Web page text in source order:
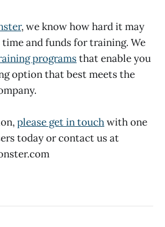
, we know how hard it may
and funds for training. We
programsthat enable you
option that best meets the
please get in touchwith one
today or contact us at